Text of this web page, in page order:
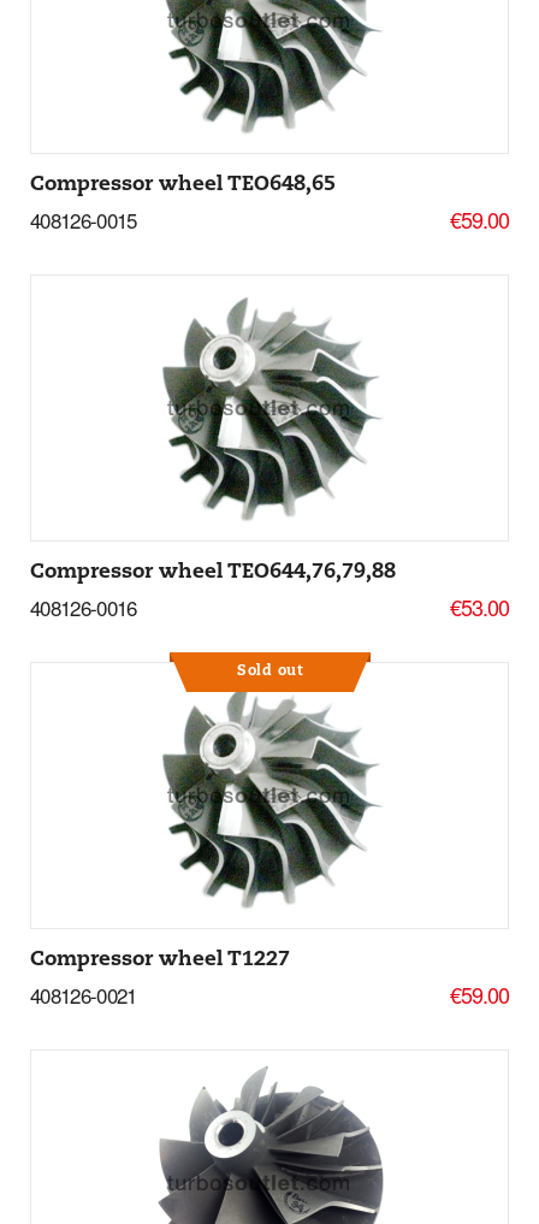
Add to basket
More Details
Compressor wheel TEO648,65
408126-0015 €59.00
Add to basket
More Details
Compressor wheel TEO644,76,79,88
408126-0016 €53.00
Sold out
More Details
Compressor wheel T1227
408126-0021 €59.00
Add to basket
More Details